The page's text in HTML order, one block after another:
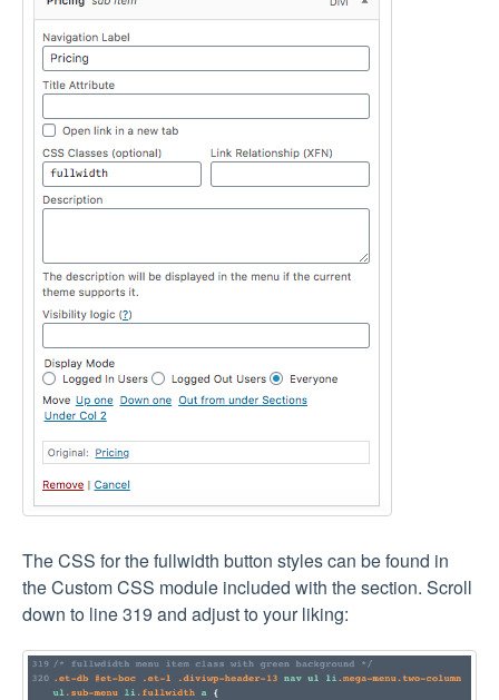
The CSS for the fullwidth button styles can be found in
the Custom CSS module included with the section. Scroll
down to line 319 and adjust to your liking: